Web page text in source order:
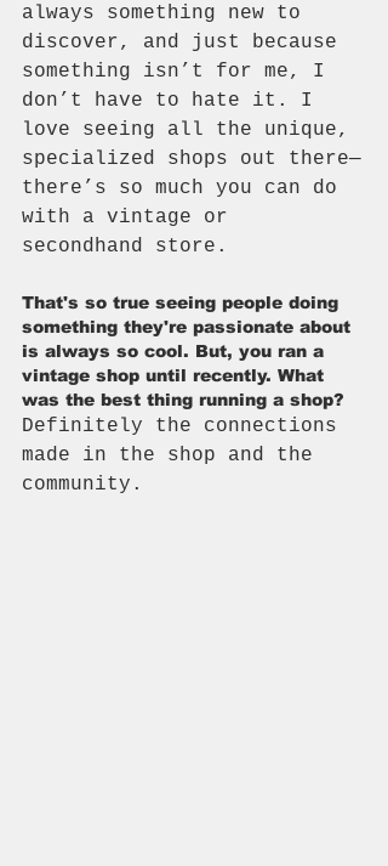
always something new to
discover, and just because
something isn’t for me, I
don’t have to hate it. I
love seeing all the unique,
specialized shops out there—
there’s so much you can do
with a vintage or
secondhand store.
That's so true seeing people doing
something they're passionate about
is always so cool. But, you ran a
vintage shop until recently. What
was the best thing running a shop?
Definitely the connections
made in the shop and the
community.